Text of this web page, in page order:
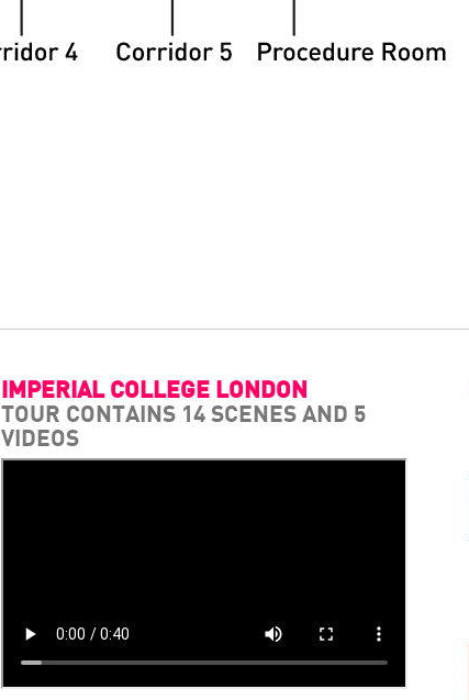
IMPERIAL COLLEGE LONDON
TOUR CONTAINS 14 SCENES AND 5
VIDEOS